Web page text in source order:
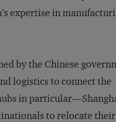
expertise in
by the Chinese
logistics to connect the
in
to relocate their